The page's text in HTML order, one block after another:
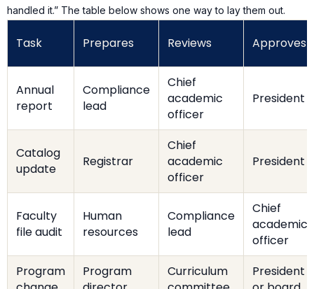
handled it.” The table below shows one way to lay them out.
Task Prepares Reviews Approves
Annual
report
Compliance
lead
Chief
academic
officer
President
Catalog
update
Registrar
Chief
academic
officer
President
Faculty
file audit
Human
resources
Compliance
lead
Chief
academic
officer
Program
Program
Curriculum
President